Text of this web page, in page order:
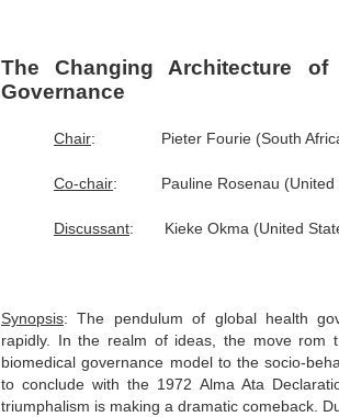
The Changing Architecture of
Governance
Chair: Pieter Fourie (South
Co-chair: Pauline Rosenau (United
Discussant: Kieke Okma (United
Synopsis: The pendulum of global health
rapidly. In the realm of ideas, the move rom
biomedical governance model to the socio-
to conclude with the 1972 Alma Ata
triumphalism is making a dramatic comeback.